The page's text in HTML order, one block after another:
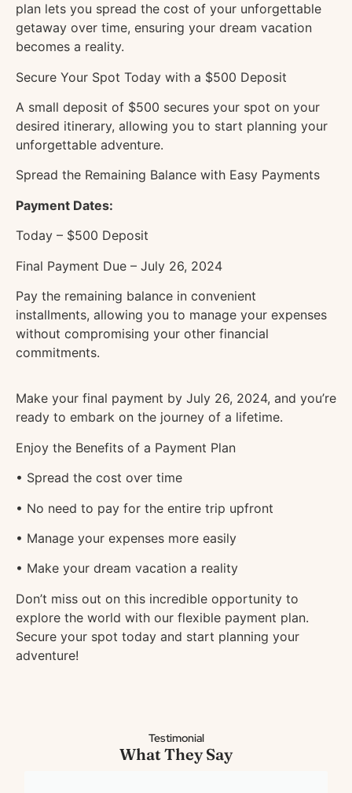
plan lets you spread the cost of your unforgettable
getaway over time, ensuring your dream vacation
becomes a reality.
Secure Your Spot Today with a $500 Deposit
A small deposit of $500 secures your spot on your
desired itinerary, allowing you to start planning your
unforgettable adventure.
Spread the Remaining Balance with Easy Payments
Payment Dates:
Today – $500 Deposit
Final Payment Due – July 26, 2024
Pay the remaining balance in convenient
installments, allowing you to manage your expenses
without compromising your other financial
commitments.
Make your final payment by July 26, 2024, and you’re
ready to embark on the journey of a lifetime.
Enjoy the Benefits of a Payment Plan
• Spread the cost over time
• No need to pay for the entire trip upfront
• Manage your expenses more easily
• Make your dream vacation a reality
Don’t miss out on this incredible opportunity to
explore the world with our flexible payment plan.
Secure your spot today and start planning your
adventure!
Testimonial
What They Say